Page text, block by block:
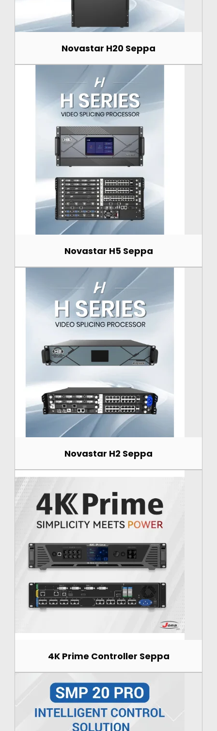
Novastar H20 Seppa
Novastar H5 Seppa
Novastar H2 Seppa
4K Prime Controller Seppa